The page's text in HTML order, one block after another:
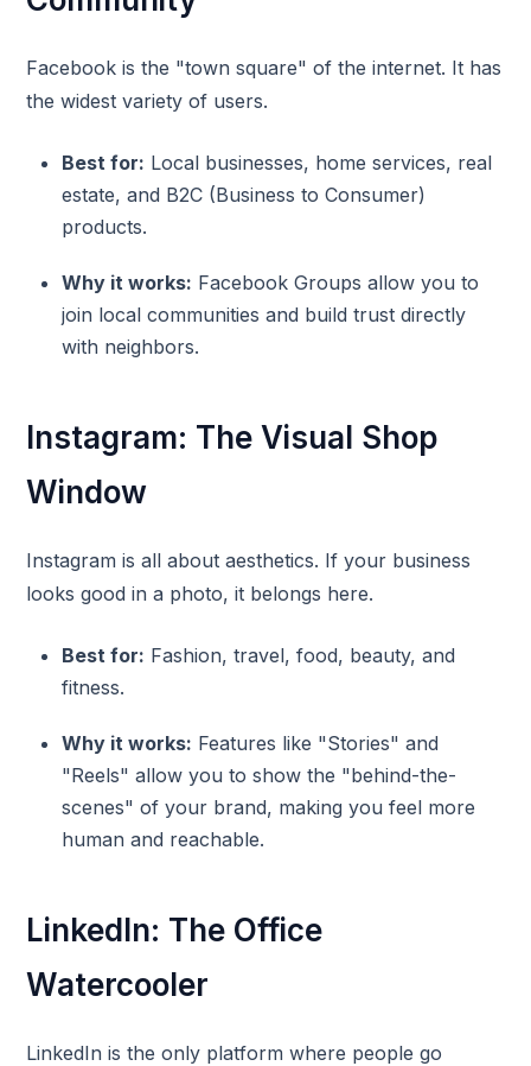
Facebook is the "town square" of the internet. It has
the widest variety of users.
Best for: Local businesses, home services, real
estate, and B2C (Business to Consumer)
products.
Why it works: Facebook Groups allow you to
join local communities and build trust directly
with neighbors.
Instagram: The Visual Shop
Window
Instagram is all about aesthetics. If your business
looks good in a photo, it belongs here.
Best for: Fashion, travel, food, beauty, and
fitness.
Why it works: Features like "Stories" and
"Reels" allow you to show the "behind-the-
scenes" of your brand, making you feel more
human and reachable.
LinkedIn: The Office
Watercooler
LinkedIn is the only platform where people go